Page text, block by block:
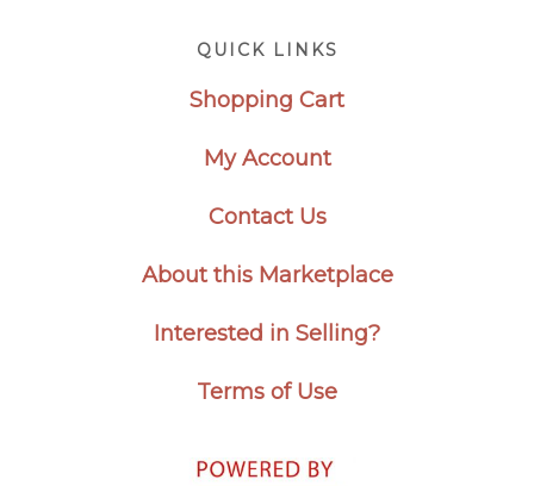
QUICK LINKS
Shopping Cart
My Account
Contact Us
About this Marketplace
Interested in Selling?
Terms of Use